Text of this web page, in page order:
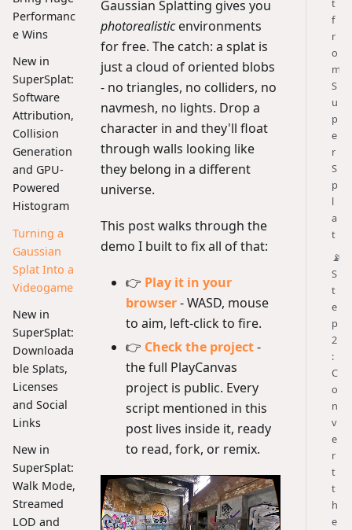
Performanc
e Wins
New in
SuperSplat:
Software
Attribution,
Collision
Generation
and GPU-
Powered
Histogram
Turning a
Gaussian
Splat Into a
Videogame
New in
SuperSplat:
Downloada
ble Splats,
Licenses
and Social
Links
New in
SuperSplat:
Walk Mode,
Streamed
LOD and
Gaussian Splatting gives you
photorealisticenvironments
for free. The catch: a splat is
just a cloud of oriented blobs
- no triangles, no colliders, no
navmesh, no lights. Drop a
character in and they'll float
through walls looking like
they belong in a different
universe.
This post walks through the
demo I built to fix all of that:
👉 Play it in your
browser- WASD, mouse
to aim, left-click to fire.
👉 Check the project-
the full PlayCanvas
project is public. Every
script mentioned in this
post lives inside it, ready
to read, fork, or remix.
t
f
r
o
m
S
u
p
e
r
S
p
l
a
t
📡
S
t
e
p
2
:
C
o
n
v
e
r
t
t
h
e